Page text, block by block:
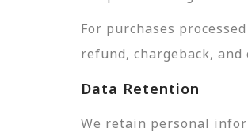
For purchases
refund, chargeback,
Data Retention
We retain personal